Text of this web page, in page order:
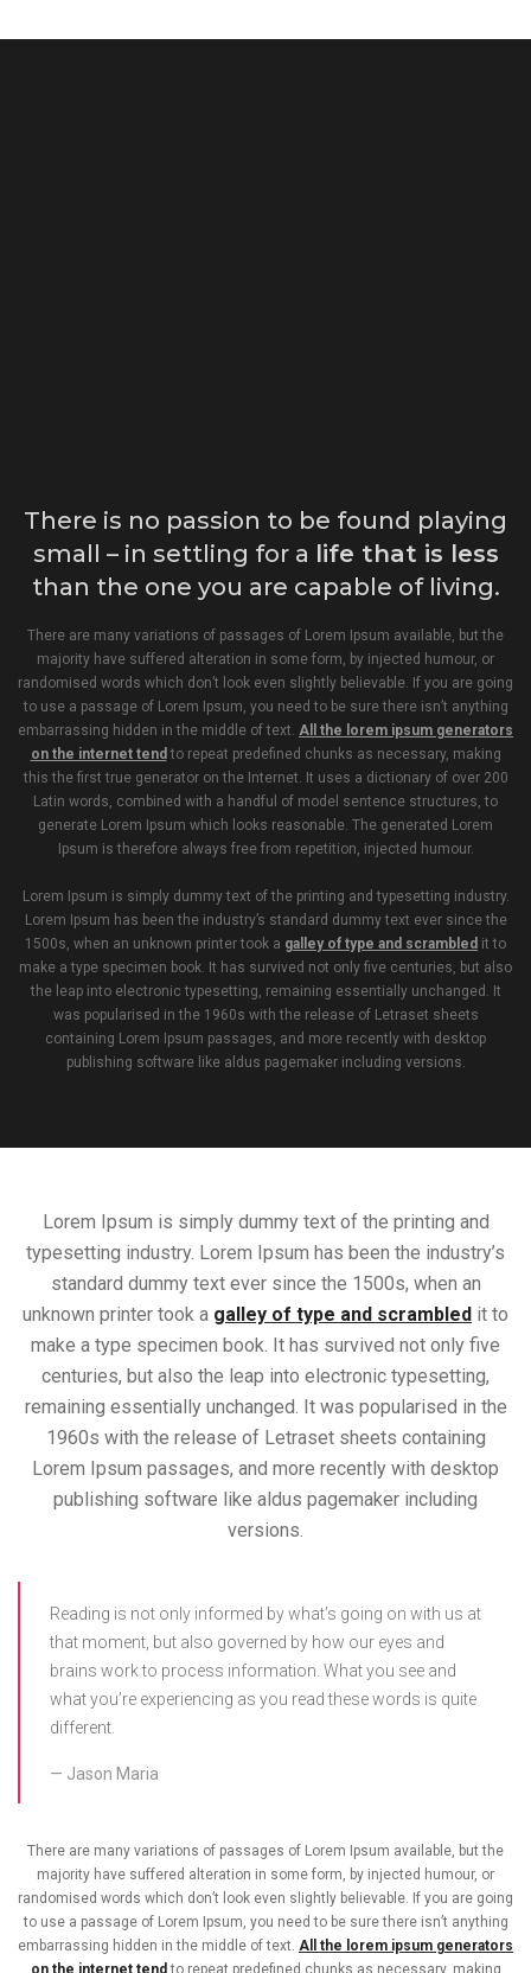
There is no passion to be found playing
small – in settling for a life that is less
than the one you are capable of living.
There are many variations of passages of Lorem Ipsum available, but the
majority have suffered alteration in some form, by injected humour, or
randomised words which don’t look even slightly believable. If you are going
to use a passage of Lorem Ipsum, you need to be sure there isn’t anything
embarrassing hidden in the middle of text. All the lorem ipsum generators
on the internet tend to repeat predefined chunks as necessary, making
this the first true generator on the Internet. It uses a dictionary of over 200
Latin words, combined with a handful of model sentence structures, to
generate Lorem Ipsum which looks reasonable. The generated Lorem
Ipsum is therefore always free from repetition, injected humour.
Lorem Ipsum is simply dummy text of the printing and typesetting industry.
Lorem Ipsum has been the industry’s standard dummy text ever since the
1500s, when an unknown printer took a galley of type and scrambled it to
make a type specimen book. It has survived not only five centuries, but also
the leap into electronic typesetting, remaining essentially unchanged. It
was popularised in the 1960s with the release of Letraset sheets
containing Lorem Ipsum passages, and more recently with desktop
publishing software like aldus pagemaker including versions.
Lorem Ipsum is simply dummy text of the printing and
typesetting industry. Lorem Ipsum has been the industry’s
standard dummy text ever since the 1500s, when an
unknown printer took a galley of type and scrambled it to
make a type specimen book. It has survived not only five
centuries, but also the leap into electronic typesetting,
remaining essentially unchanged. It was popularised in the
1960s with the release of Letraset sheets containing
Lorem Ipsum passages, and more recently with desktop
publishing software like aldus pagemaker including
versions.
Reading is not only informed by what’s going on with us at
that moment, but also governed by how our eyes and
brains work to process information. What you see and
what you’re experiencing as you read these words is quite
different.
Jason Maria
There are many variations of passages of Lorem Ipsum available, but the
majority have suffered alteration in some form, by injected humour, or
randomised words which don’t look even slightly believable. If you are going
to use a passage of Lorem Ipsum, you need to be sure there isn’t anything
embarrassing hidden in the middle of text. All the lorem ipsum generators
on the internet tend to repeat predefined chunks as necessary, making